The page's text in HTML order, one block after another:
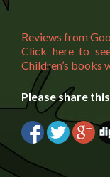
Reviews from
Click here to
Children’s books
Please share